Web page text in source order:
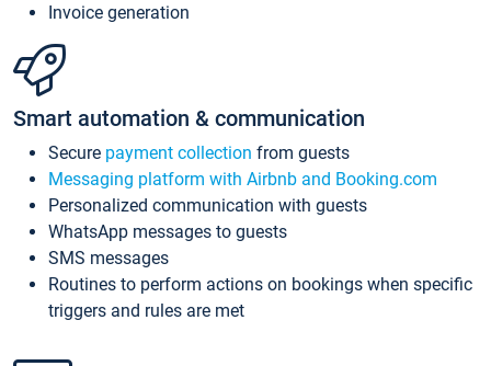
Invoice generation
Smart automation & communication
Secure payment collection from guests
Messaging platform with Airbnb and Booking.com
Personalized communication with guests
WhatsApp messages to guests
SMS messages
Routines to perform actions on bookings when specific
triggers and rules are met